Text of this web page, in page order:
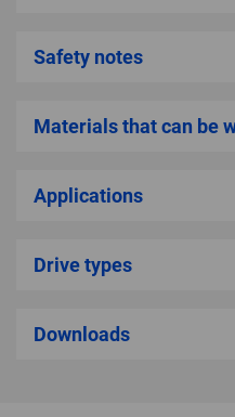
Safety notes
Materials that can be
Applications
Drive types
Downloads